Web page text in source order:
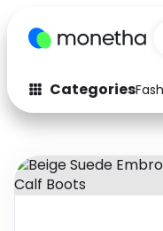
Categories
Fashion
Auto